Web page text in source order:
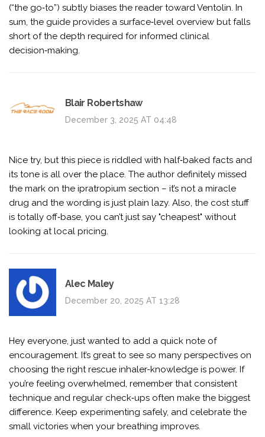
(“the go‑to”) subtly biases the reader toward Ventolin. In
sum, the guide provides a surface‑level overview but falls
short of the depth required for informed clinical
decision‑making.
Blair Robertshaw
December 3, 2025 AT 04:48
Nice try, but this piece is riddled with half‑baked facts and
its tone is all over the place. The author definitely missed
the mark on the ipratropium section – it’s not a miracle
drug and the wording is just plain lazy. Also, the cost stuff
is totally off‑base, you can’t just say "cheapest" without
looking at local pricing.
Alec Maley
December 20, 2025 AT 13:28
Hey everyone, just wanted to add a quick note of
encouragement. It’s great to see so many perspectives on
choosing the right rescue inhaler-knowledge is power. If
you’re feeling overwhelmed, remember that consistent
technique and regular check‑ups often make the biggest
difference. Keep experimenting safely, and celebrate the
small victories when your breathing improves.